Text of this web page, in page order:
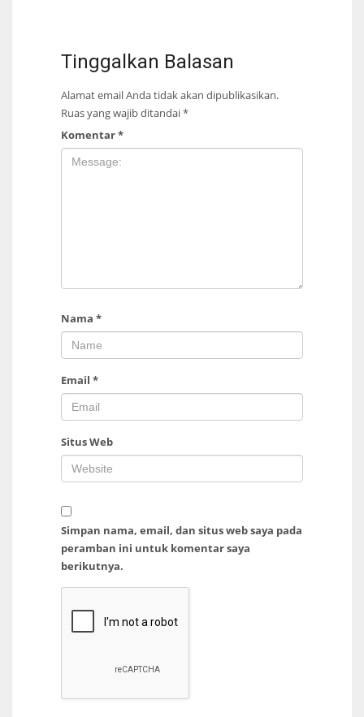
Tinggalkan Balasan
Alamat email Anda tidak akan dipublikasikan.
Ruas yang wajib ditandai*
Komentar*
Nama *
Email *
Situs Web
Simpan nama, email, dan situs web saya pada
peramban ini untuk komentar saya
berikutnya.